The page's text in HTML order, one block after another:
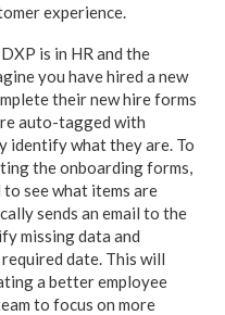
experience.
is in HR and the
you have hired a new
their new hire forms
auto-tagged with
identify what they are. To
the onboarding forms,
see what items are
sends an email to the
missing data and
date. This will
a better employee
to focus on more